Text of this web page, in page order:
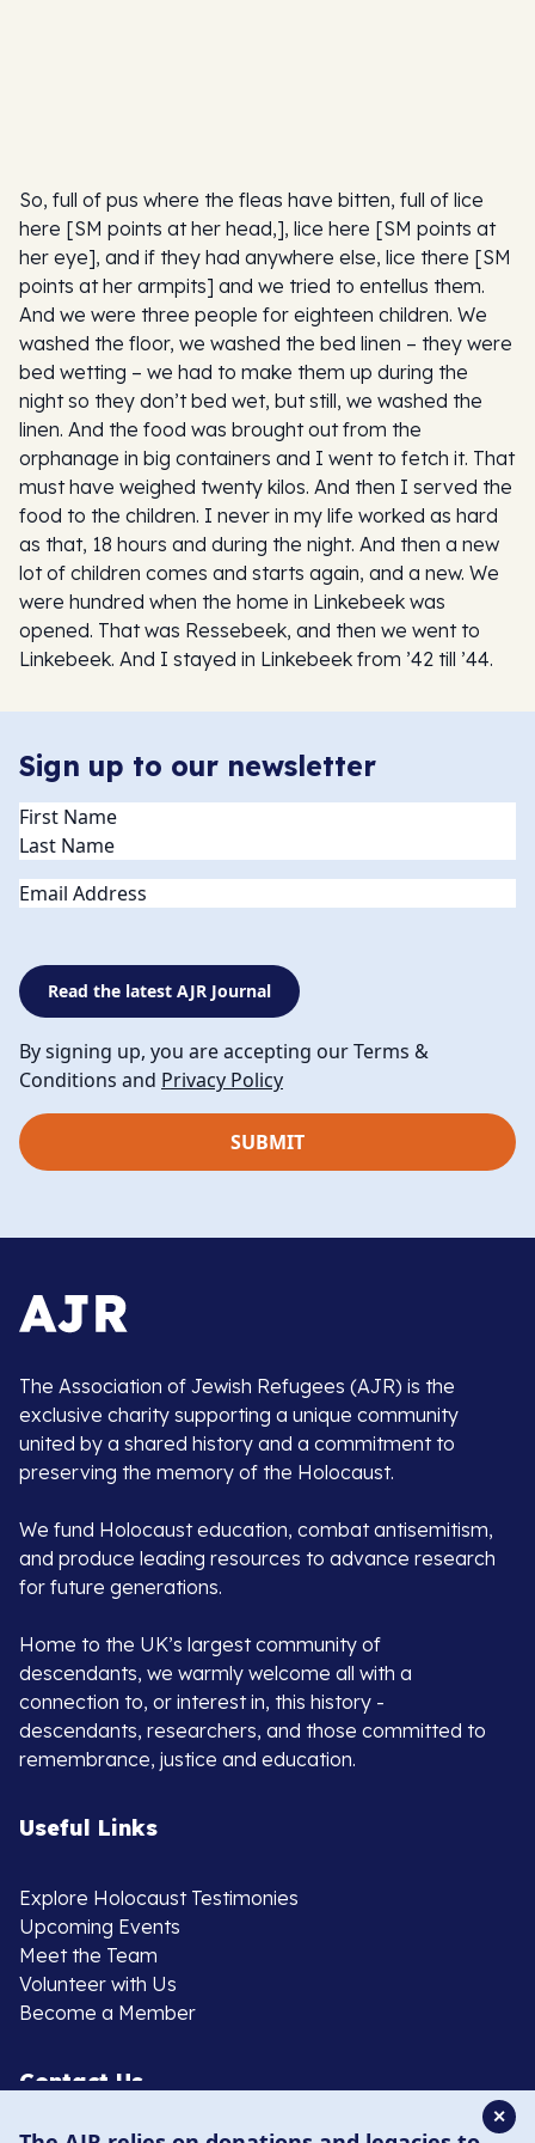
So, full of pus where the fleas have bitten, full of lice
here [SM points at her head,], lice here [SM points at
her eye], and if they had anywhere else, lice there [SM
points at her armpits] and we tried to entellus them.
And we were three people for eighteen children. We
washed the floor, we washed the bed linen – they were
bed wetting – we had to make them up during the
night so they don’t bed wet, but still, we washed the
linen. And the food was brought out from the
orphanage in big containers and I went to fetch it. That
must have weighed twenty kilos. And then I served the
food to the children. I never in my life worked as hard
as that, 18 hours and during the night. And then a new
lot of children comes and starts again, and a new. We
were hundred when the home in Linkebeek was
opened. That was Ressebeek, and then we went to
Linkebeek. And I stayed in Linkebeek from ’42 till ’44.
Sign up to our newsletter
Name(Required)
Email
Read the latest AJR Journal
By signing up, you are accepting our Terms &
Conditions and Privacy Policy
The Association of Jewish Refugees (AJR) is the
exclusive charity supporting a unique community
united by a shared history and a commitment to
preserving the memory of the Holocaust.
We fund Holocaust education, combat antisemitism,
and produce leading resources to advance research
for future generations.
Home to the UK’s largest community of
descendants, we warmly welcome all with a
connection to, or interest in, this history -
descendants, researchers, and those committed to
remembrance, justice and education.
Useful Links
Explore Holocaust Testimonies
Upcoming Events
Meet the Team
Volunteer with Us
Become a Member
Contact Us
✕